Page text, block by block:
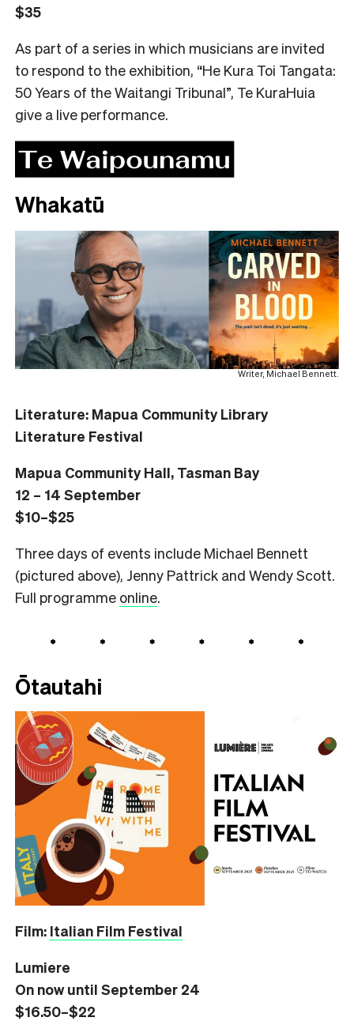
$35
As part of a series in which musicians are invited
to respond to the exhibition, “He Kura Toi Tangata:
50 Years of the Waitangi Tribunal”, Te KuraHuia
give a live performance.
Whakatū
Writer, Michael Bennett.
Literature: Mapua Community Library
Literature Festival
Mapua Community Hall, Tasman Bay
12 – 14 September
$10–$25
Three days of events include Michael Bennett
(pictured above), Jenny Pattrick and Wendy Scott.
Full programme online.
Ōtautahi
Film: Italian Film Festival
Lumiere
On now until September 24
$16.50–$22